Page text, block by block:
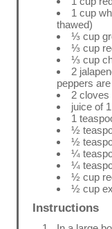
1 cup
thawed)
⅓ cup
⅓ cup
⅓ cup
2
peppers
2 cloves
juice of
1
½
½
¼
¼
½ cup
½ cup
Instructions